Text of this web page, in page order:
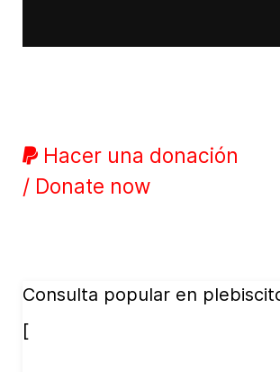
Hacer una donación
/ Donate now
Consulta popular en
[